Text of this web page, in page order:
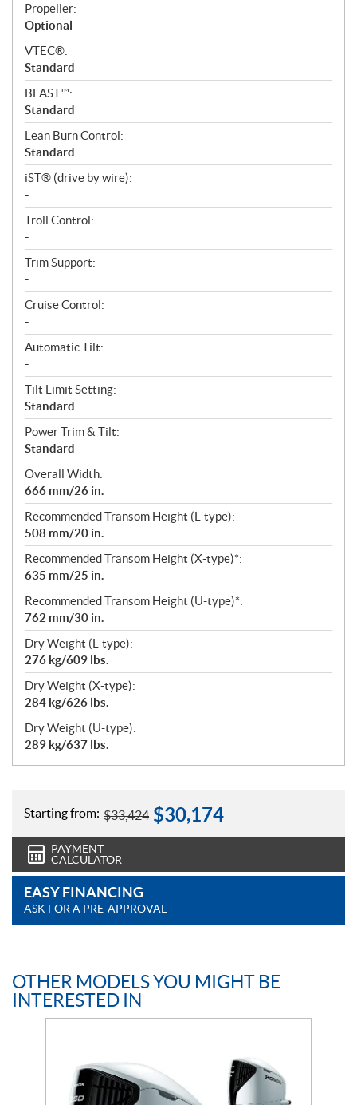
Propeller:
Optional
VTEC®:
Standard
BLAST™:
Standard
Lean Burn Control:
Standard
iST® (drive by wire):
-
Troll Control:
-
Trim Support:
-
Cruise Control:
-
Automatic Tilt:
-
Tilt Limit Setting:
Standard
Power Trim & Tilt:
Standard
Overall Width:
666 mm/26 in.
Recommended Transom Height (L-type):
508 mm/20 in.
Recommended Transom Height (X-type)*:
635 mm/25 in.
Recommended Transom Height (U-type)*:
762 mm/30 in.
Dry Weight (L-type):
276 kg/609 lbs.
Dry Weight (X-type):
284 kg/626 lbs.
Dry Weight (U-type):
289 kg/637 lbs.
Starting from: $33,424 $30,174
PAYMENT
CALCULATOR
EASY FINANCING
ASK FOR A PRE-APPROVAL
OTHER MODELS YOU MIGHT BE
INTERESTED IN